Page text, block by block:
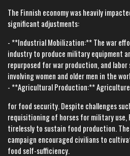
The Finnish economy was heavily
significant adjustments:
- **Industrial Mobilization:** The war
industry to produce military equipment
repurposed for war production, and
involving women and older men in the
- **Agricultural Production:**
for food security. Despite challenges
requisitioning of horses for military use,
tirelessly to sustain food production.
campaign encouraged civilians to
food self-sufficiency.